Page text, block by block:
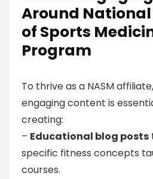
Around
of Sports
Program
To thrive as a NASM
engaging content is
creating:
– Educational blog posts
specific fitness concepts
courses.